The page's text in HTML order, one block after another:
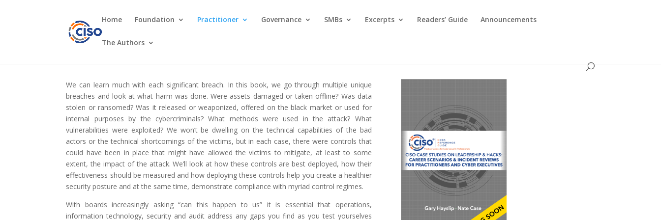
Home Foundation Practitioner Governance SMBs Excerpts Readers’ Guide Announcements
The Authors
We can learn much with each significant breach. In this book, we go through multiple unique
breaches and look at what harm was done. Were assets damaged or taken offline? Was data
stolen or ransomed? Was it released or weaponized, offered on the black market or used for
internal purposes by the cybercriminals? What methods were used in the attack? What
vulnerabilities were exploited? We won’t be dwelling on the technical capabilities of the bad
actors or the technical shortcomings of the victims, but in each case, there were controls that
could have been in place that might have allowed the victims to mitigate, at least to some
extent, the impact of the attack. We’ll look at how these controls are best deployed, how their
effectiveness should be measured and how deploying these controls help you create a healthier
security posture and at the same time, demonstrate compliance with myriad control regimes.
With boards increasingly asking “can this happen to us” it is essential that operations,
information technology, security and audit address any gaps you find as you test yourselves